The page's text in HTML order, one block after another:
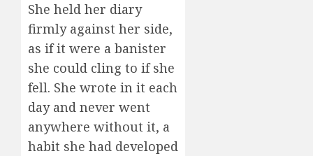
She held her diary
firmly against her side,
as if it were a banister
she could cling to if she
fell. She wrote in it each
day and never went
anywhere without it, a
habit she had developed